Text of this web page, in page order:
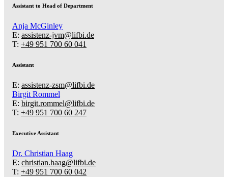
Assistant to Head of Department
Anja McGinley
E: assistenz-jvm@lifbi.de
T: +49 951 700 60 041
Assistant
E: assistenz-zsm@lifbi.de
Birgit Rommel
E: birgit.rommel@lifbi.de
T: +49 951 700 60 247
Executive Assistant
Dr. Christian Haag
E: christian.haag@lifbi.de
T: +49 951 700 60 042